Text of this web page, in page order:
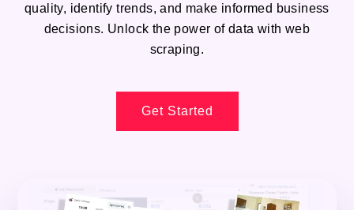
quality, identify trends, and make informed business
decisions. Unlock the power of data with web
scraping.
Get Started